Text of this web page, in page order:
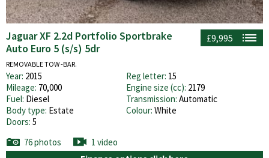
£9,995
Jaguar XF 2.2d Portfolio Sportbrake
Auto Euro 5 (s/s) 5dr
REMOVABLE TOW -BAR.
Year: 2015 Reg letter: 15
Mileage: 70,000 Engine size (cc): 2179
Fuel: Diesel Transmission: Automatic
Body type: Estate Colour: White
Doors: 5
76 photos
1 video